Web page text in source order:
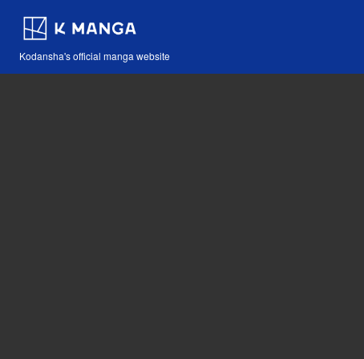
Kodansha's official manga website